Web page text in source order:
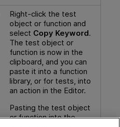
Right-click the test
object or function and
select Copy Keyword.
The test object or
function is now in the
clipboard, and you can
paste it into a function
library, or for tests, into
an action in the Editor.
Pasting the test object
or function into the